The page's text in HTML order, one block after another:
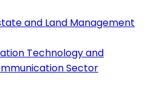
and Land Management
Technology and
Sector